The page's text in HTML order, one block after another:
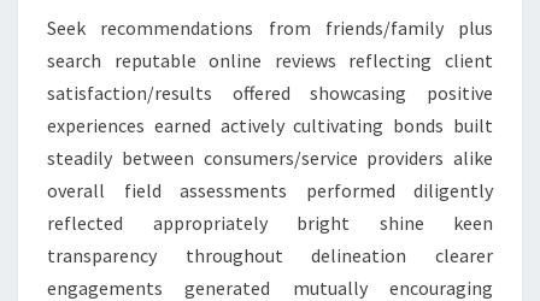
Seek recommendations from friends/family plus
search reputable online reviews reflecting client
satisfaction/results offered showcasing positive
experiences earned actively cultivating bonds built
steadily between consumers/service providers alike
overall field assessments performed diligently
reflected appropriately bright shine keen
transparency throughout delineation clearer
engagements generated mutually encouraging